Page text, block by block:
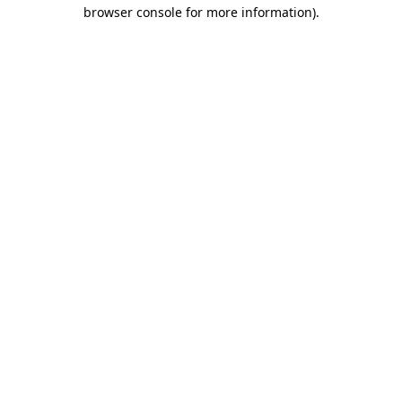
browser console for more information).